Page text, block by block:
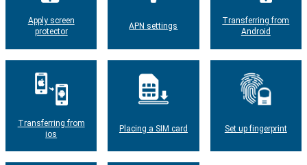
Apply screen
protector
APN settings
Transferring from
Android
Transferring from
ios
Placing a SIM card Set up fingerprint